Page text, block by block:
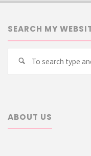
SEARCH MY
Search
ABOUT US